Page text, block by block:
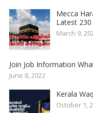
Mecca
Latest 230
March 9,
Join Job Information
June 8, 2022
Kerala
October 1,